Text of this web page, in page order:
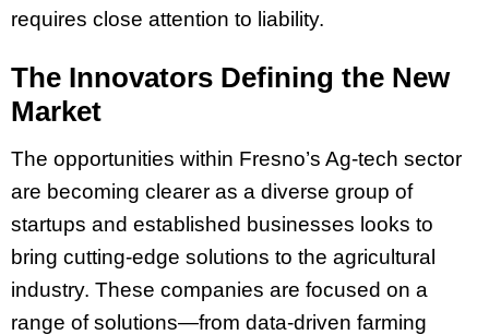
requires close attention to liability.
The Innovators Defining the New
Market
The opportunities within Fresno’s Ag-tech sector
are becoming clearer as a diverse group of
startups and established businesses looks to
bring cutting-edge solutions to the agricultural
industry. These companies are focused on a
range of solutions—from data-driven farming